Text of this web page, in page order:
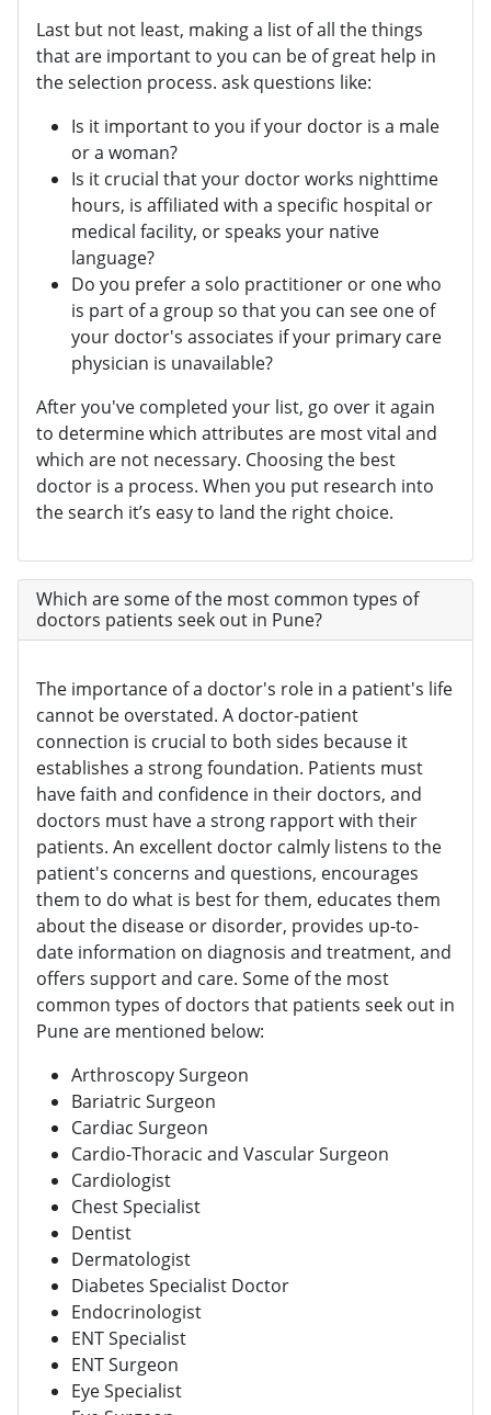
Last but not least, making a list of all the things
that are important to you can be of great help in
the selection process. ask questions like:
Is it important to you if your doctor is a male
or a woman?
Is it crucial that your doctor works nighttime
hours, is affiliated with a specific hospital or
medical facility, or speaks your native
language?
Do you prefer a solo practitioner or one who
is part of a group so that you can see one of
your doctor's associates if your primary care
physician is unavailable?
After you've completed your list, go over it again
to determine which attributes are most vital and
which are not necessary. Choosing the best
doctor is a process. When you put research into
the search it’s easy to land the right choice.
Which are some of the most common types of
doctors patients seek out in Pune?
The importance of a doctor's role in a patient's life
cannot be overstated. A doctor-patient
connection is crucial to both sides because it
establishes a strong foundation. Patients must
have faith and confidence in their doctors, and
doctors must have a strong rapport with their
patients. An excellent doctor calmly listens to the
patient's concerns and questions, encourages
them to do what is best for them, educates them
about the disease or disorder, provides up-to-
date information on diagnosis and treatment, and
offers support and care. Some of the most
common types of doctors that patients seek out in
Pune are mentioned below:
Arthroscopy Surgeon
Bariatric Surgeon
Cardiac Surgeon
Cardio-Thoracic and Vascular Surgeon
Cardiologist
Chest Specialist
Dentist
Dermatologist
Diabetes Specialist Doctor
Endocrinologist
ENT Specialist
ENT Surgeon
Eye Specialist